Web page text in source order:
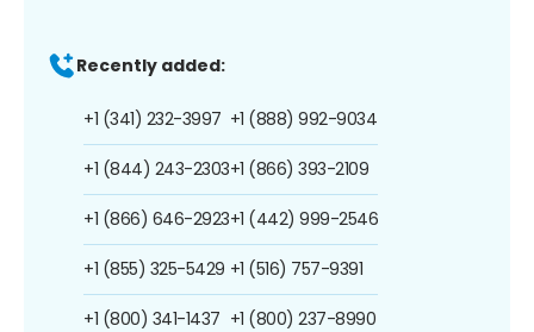
Recently added:
+1 (341) 232-3997
+1 (844) 243-2303
+1 (866) 646-2923
+1 (855) 325-5429
+1 (800) 341-1437
+1 (888) 992-9034
+1 (866) 393-2109
+1 (442) 999-2546
+1 (516) 757-9391
+1 (800) 237-8990